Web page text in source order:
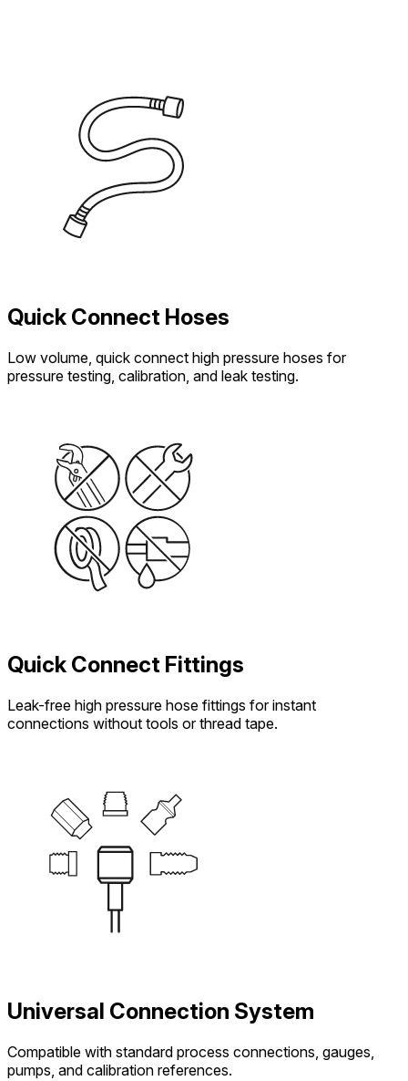
Quick Connect Hoses
Low volume, quick connect high pressure hoses for
pressure testing, calibration, and leak testing.
Quick Connect Fittings
Leak-free high pressure hose fittings for instant
connections without tools or thread tape.
Universal Connection System
Compatible with standard process connections, gauges,
pumps, and calibration references.